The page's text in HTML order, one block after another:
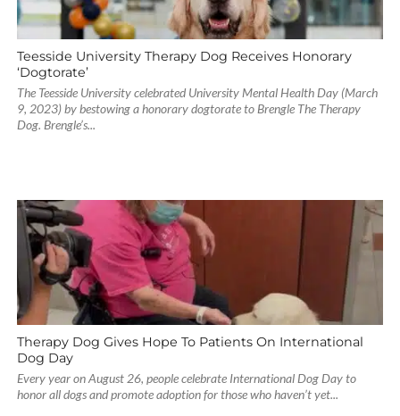
Teesside University Therapy Dog Receives Honorary
‘Dogtorate’
The Teesside University celebrated University Mental Health Day (March
9, 2023) by bestowing a honorary dogtorate to Brengle The Therapy
Dog. Brengle’s...
Therapy Dog Gives Hope To Patients On International
Dog Day
Every year on August 26, people celebrate International Dog Day to
honor all dogs and promote adoption for those who haven’t yet...